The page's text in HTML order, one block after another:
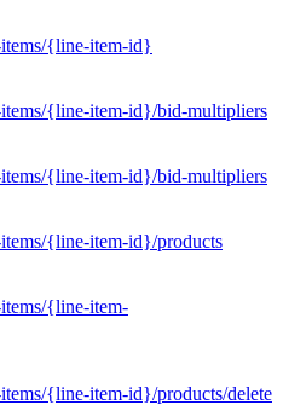
{line-item-id}
{line-item-id}/bid-multipliers
{line-item-id}/bid-multipliers
{line-item-id}/products
{line-item-
{line-item-id}/products/delete